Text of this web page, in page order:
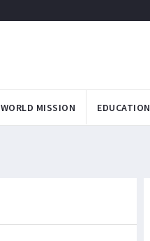
WORLD MISSION EDUCATION